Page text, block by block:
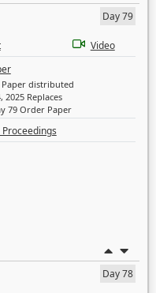
Day 79
Video
distributed
2025 Replaces
79 Order Paper
Day 78